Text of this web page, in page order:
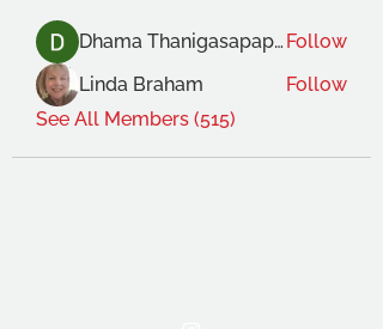
Dhama Thanigasapapathy Follow
Linda Braham
Follow
See All Members (515)